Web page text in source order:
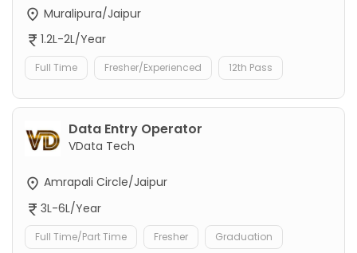
Muralipura/Jaipur
1.2L-2L/Year
Full Time Fresher/Experienced 12th Pass
Data Entry Operator
VData Tech
Amrapali Circle/Jaipur
3L-6L/Year
Full Time/Part Time Fresher Graduation